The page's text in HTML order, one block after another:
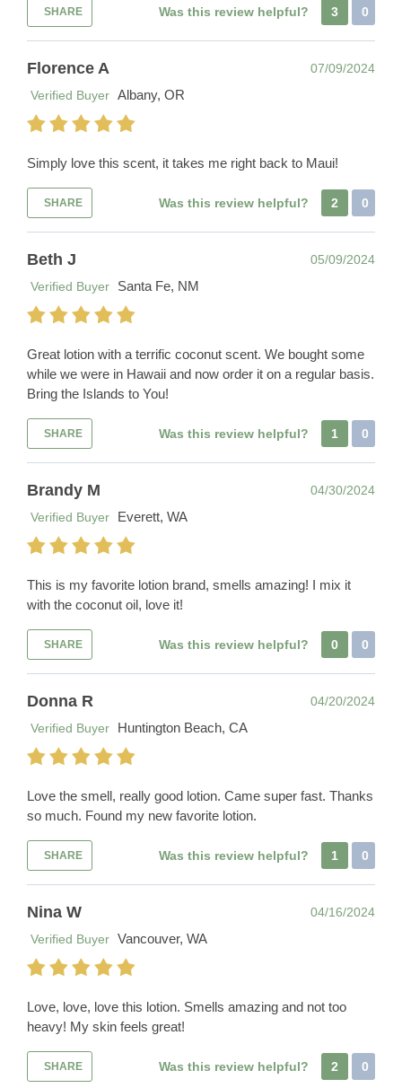
SHARE Was this review helpful? 3 0
Florence A
07/09/2024
Verified Buyer Albany, OR
Simply love this scent, it takes me right back to Maui!
SHARE Was this review helpful? 2 0
Beth J
05/09/2024
Verified Buyer
Santa Fe, NM
Great lotion with a terrific coconut scent. We bought some
while we were in Hawaii and now order it on a regular basis.
Bring the Islands to You!
SHARE Was this review helpful? 1 0
Brandy M
04/30/2024
Verified Buyer
Everett, WA
This is my favorite lotion brand, smells amazing! I mix it
with the coconut oil, love it!
SHARE Was this review helpful? 0 0
Donna R
04/20/2024
Verified Buyer
Huntington Beach, CA
Love the smell, really good lotion. Came super fast. Thanks
so much. Found my new favorite lotion.
SHARE Was this review helpful? 1 0
Nina W
04/16/2024
Verified Buyer Vancouver, WA
Love, love, love this lotion. Smells amazing and not too
heavy! My skin feels great!
SHARE Was this review helpful? 2 0